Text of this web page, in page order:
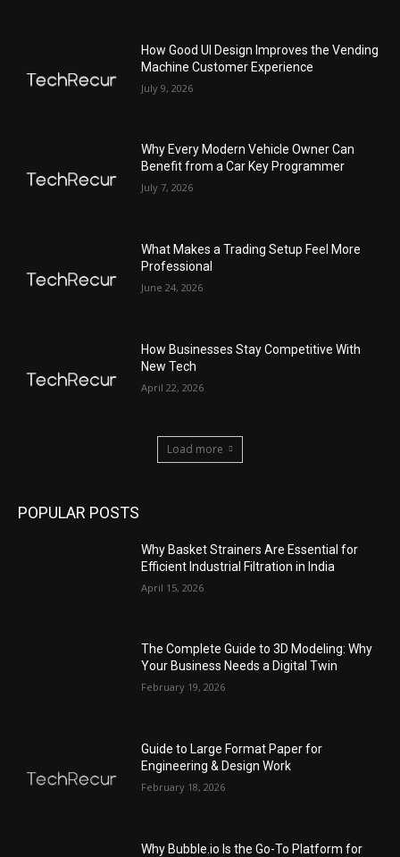
How Good UI Design Improves the Vending
Machine Customer Experience
July 9, 2026
Why Every Modern Vehicle Owner Can
Benefit from a Car Key Programmer
July 7, 2026
What Makes a Trading Setup Feel More
Professional
June 24, 2026
How Businesses Stay Competitive With
New Tech
April 22, 2026
Load more
POPULAR POSTS
Why Basket Strainers Are Essential for
Efficient Industrial Filtration in India
April 15, 2026
The Complete Guide to 3D Modeling: Why
Your Business Needs a Digital Twin
February 19, 2026
Guide to Large Format Paper for
Engineering & Design Work
February 18, 2026
Why Bubble.io Is the Go-To Platform for